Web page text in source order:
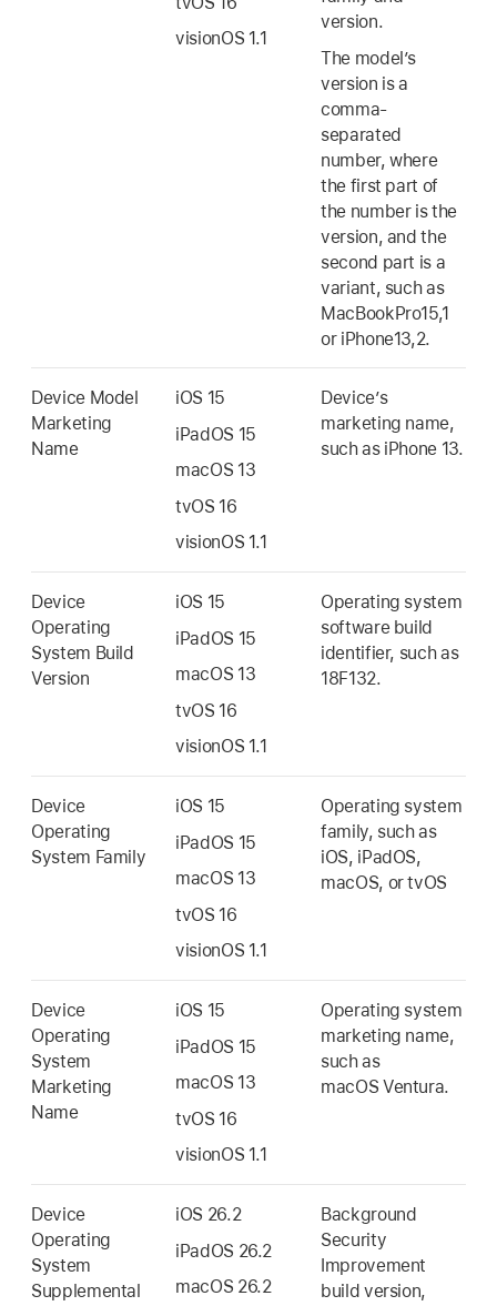
visionOS 1.1
version.
The model’s
version is a
comma-
separated
number, where
the first part of
the number is the
version, and the
second part is a
variant, such as
MacBookPro15,1
or iPhone13,2.
Device Model
Marketing
Name
iOS 15
iPadOS 15
macOS 13
tvOS 16
visionOS 1.1
Device’s
marketing name,
such as iPhone 13.
Device
Operating
System Build
Version
iOS 15
iPadOS 15
macOS 13
tvOS 16
visionOS 1.1
Operating system
software build
identifier, such as
18F132.
Device
Operating
System Family
iOS 15
iPadOS 15
macOS 13
tvOS 16
visionOS 1.1
Operating system
family, such as
iOS, iPadOS,
macOS, or tvOS
Device
Operating
System
Marketing
Name
iOS 15
iPadOS 15
macOS 13
tvOS 16
visionOS 1.1
Operating system
marketing name,
such as
macOS Ventura.
Device
Operating
System
Supplemental
iOS 26.2
iPadOS 26.2
macOS 26.2
Background
Security
Improvement
build version,